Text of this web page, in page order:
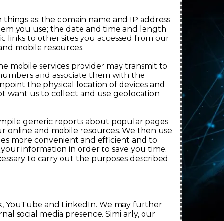
as: the domain name and IP address
you use; the date and time and length
links to other sites you accessed from our
mobile resources.
mobile services provider may transmit to
and associate them with the
the physical location of devices and
want us to collect and use geolocation
generic reports about popular pages
online and mobile resources. We then use
more convenient and efficient and to
information in order to save you time.
to carry out the purposes described
YouTube and LinkedIn. We may further
social media presence. Similarly, our